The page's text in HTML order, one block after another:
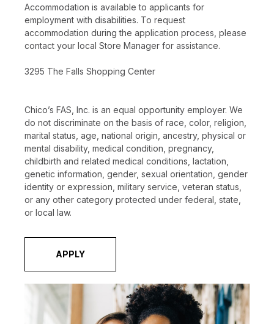
Accommodation is available to applicants for
employment with disabilities. To request
accommodation during the application process, please
contact your local Store Manager for assistance.
3295 The Falls Shopping Center
Chico’s FAS, Inc. is an equal opportunity employer. We
do not discriminate on the basis of race, color, religion,
marital status, age, national origin, ancestry, physical or
mental disability, medical condition, pregnancy,
childbirth and related medical conditions, lactation,
genetic information, gender, sexual orientation, gender
identity or expression, military service, veteran status,
or any other category protected under federal, state,
or local law.
APPLY